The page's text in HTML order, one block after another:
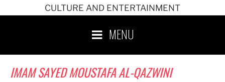
CULTURE AND ENTERTAINMENT
MENU
IMAM SAYED MOUSTAFA AL-QAZWINI